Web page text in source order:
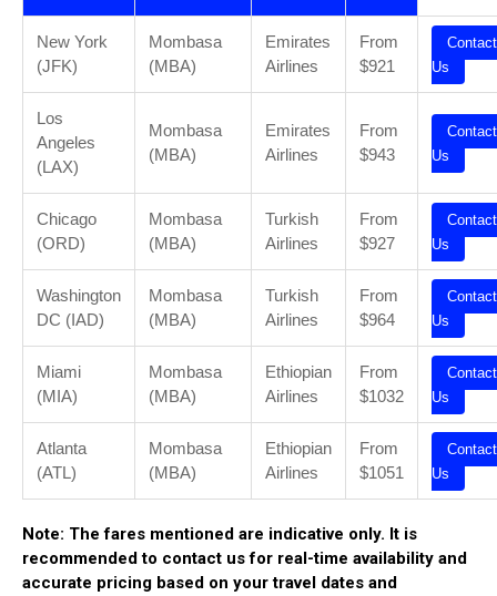
New York
(JFK)
Mombasa
(MBA)
Emirates
Airlines
From
$921
Contact
Us
Los
Angeles
(LAX)
Mombasa
(MBA)
Emirates
Airlines
From
$943
Contact
Us
Chicago
(ORD)
Mombasa
(MBA)
Turkish
Airlines
From
$927
Contact
Us
Washington
DC (IAD)
Mombasa
(MBA)
Turkish
Airlines
From
$964
Contact
Us
Miami
(MIA)
Mombasa
(MBA)
Ethiopian
Airlines
From
$1032
Contact
Us
Atlanta
(ATL)
Mombasa
(MBA)
Ethiopian
Airlines
From
$1051
Contact
Us
Note: The fares mentioned are indicative only. It is
recommended to contact us for real-time availability and
accurate pricing based on your travel dates and